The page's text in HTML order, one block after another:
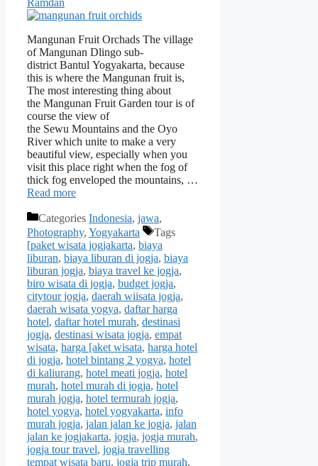
Mangunan Fruit Orchads The village
of Mangunan Dlingo sub-
district Bantul Yogyakarta, because
this is where the Mangunan fruit is,
The most interesting thing about
the Mangunan Fruit Garden tour is of
course the view of
the Sewu Mountains and the Oyo
River which unite to make a very
beautiful view, especially when you
visit this place right when the fog of
thick fog enveloped the mountains, …
Read more
Categories Indonesia, jawa,
Photography, Yogyakarta
Tags
[paket wisata jogjakarta, biaya
liburan, biaya liburan di jogja, biaya
liburan jogja, biaya travel ke jogja,
biro wisata di jogja, budget jogja,
citytour jogja, daerah wiisata jogja,
daerah wisata yogya, daftar harga
hotel, daftar hotel murah, destinasi
jogja, destinasi wisata jogja, empat
wisata, harga [aket wisata, harga hotel
di jogja, hotel bintang 2 yogya, hotel
di kaliurang, hotel meati jogja, hotel
murah, hotel murah di jogja, hotel
murah jogja, hotel termurah jogja,
hotel yogya, hotel yogyakarta, info
murah jogja, jalan jalan ke jogja, jalan
jalan ke jogjakarta, jogja, jogja murah,
jogja tour travel, jogja travelling
tempat wisata baru, jogja trip murah,